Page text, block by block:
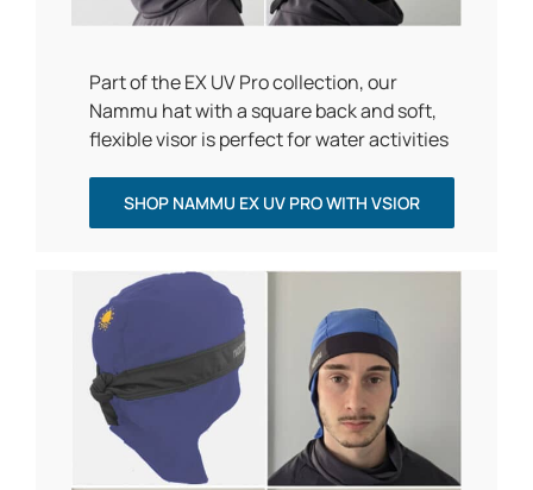
Part of the EX UV Pro collection, our
Nammu hat with a square back and soft,
flexible visor is perfect for water activities
SHOP NAMMU EX UV PRO WITH VSIOR